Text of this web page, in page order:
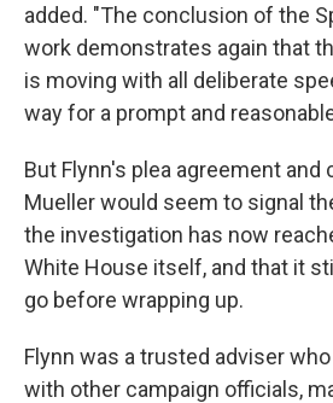
added. "The conclusion of the
work demonstrates again that
is moving with all deliberate
way for a prompt and
But Flynn's plea agreement and
Mueller would seem to signal
the investigation has now
White House itself, and that it
go before wrapping up.
Flynn was a trusted adviser
with other campaign officials,